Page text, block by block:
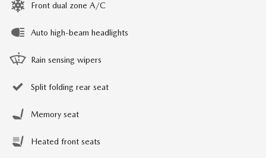
Front dual zone A/C
Auto high-beam headlights
Rain sensing wipers
Split folding rear seat
Memory seat
Heated front seats